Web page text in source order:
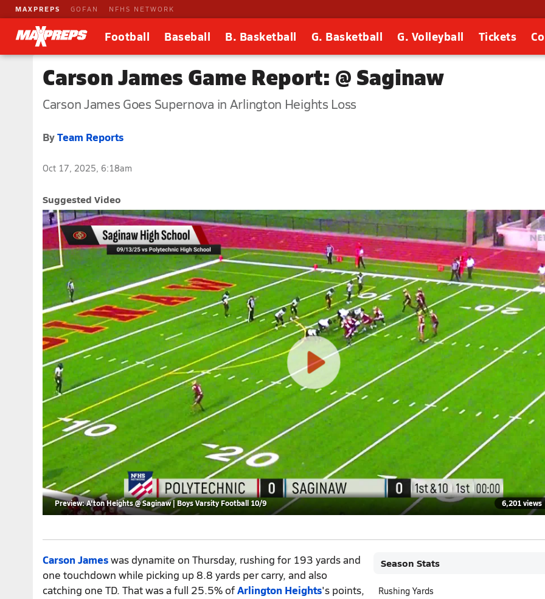
MAXPREPS GOFAN NFHS NETWORK
Football Baseball B. Basketball G. Basketball G. Volleyball Tickets
Carson James Game Report: @ Saginaw
Carson James Goes Supernova in Arlington Heights Loss
ByTeam Reports
Oct 17, 2025, 6:18am
Suggested Video
Preview: A'ton Heights @ Saginaw | Boys Varsity Football 10/9 6,201 views
Season Stats
Rushing Yards
Carson Jameswas dynamite on Thursday, rushing for 193 yards and
one touchdown while picking up 8.8 yards per carry, and also
catching one TD. That was a full 25.5% ofArlington Heights's points,